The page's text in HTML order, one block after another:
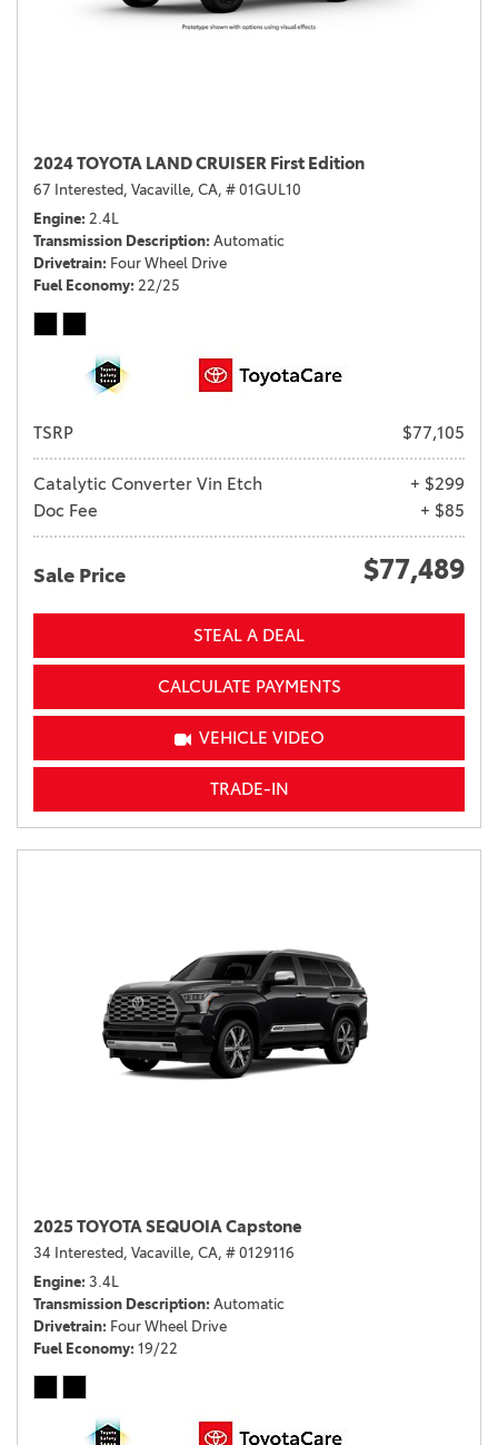
2024 TOYOTA LAND CRUISER First Edition
67 Interested, Vacaville, CA, # 01GUL10
Engine 2.4L
Transmission Description Automatic
Drivetrain Four Wheel Drive
Fuel Economy 22/25
TSRP $77,105
Catalytic Converter Vin Etch
+ $299
Doc Fee
+ $85
Sale Price $77,489
STEAL A DEAL
CALCULATE PAYMENTS
VEHICLE VIDEO
TRADE-IN
2025 TOYOTA SEQUOIA Capstone
34 Interested, Vacaville, CA, # 0129116
Engine 3.4L
Transmission Description Automatic
Drivetrain Four Wheel Drive
Fuel Economy 19/22